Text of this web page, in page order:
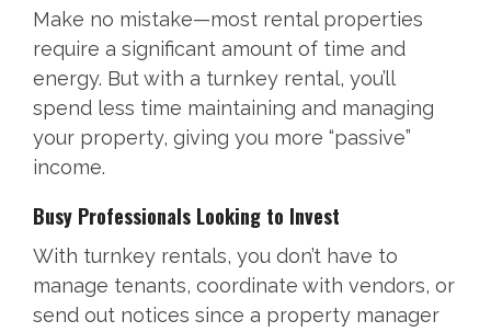
Make no mistake—most rental properties
require a significant amount of time and
energy. But with a turnkey rental, you’ll
spend less time maintaining and managing
your property, giving you more “passive”
income.
Busy Professionals Looking to Invest
With turnkey rentals, you don’t have to
manage tenants, coordinate with vendors, or
send out notices since a property manager